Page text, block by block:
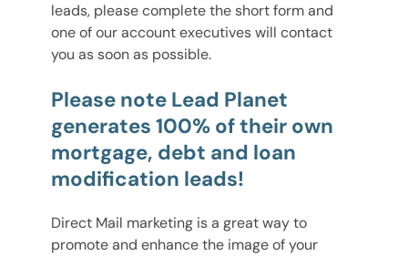
leads, please complete the short form and
one of our account executives will contact
you as soon as possible.
Please note Lead Planet
generates 100% of their own
mortgage, debt and loan
modification leads!
Direct Mail marketing is a great way to
promote and enhance the image of your